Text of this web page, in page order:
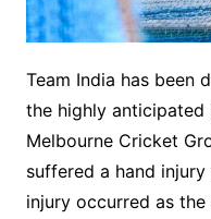
Team India has been
the highly anticipated
Melbourne Cricket
suffered a hand
injury occurred as